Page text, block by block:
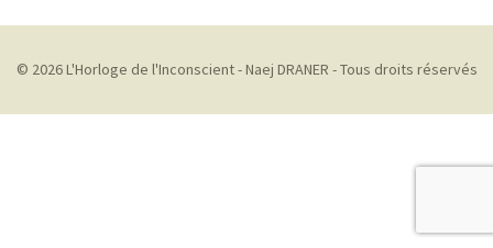
© 2026 L'Horloge de l'Inconscient - Naej DRANER - Tous droits réservés